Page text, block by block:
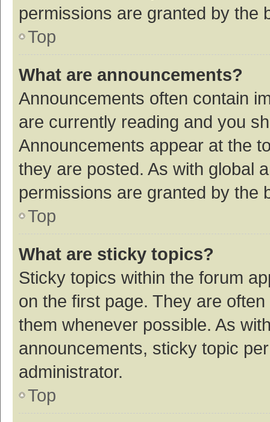
permissions are granted by the
Top
What are announcements?
Announcements often contain
are currently reading and you
Announcements appear at the
they are posted. As with global
permissions are granted by the
Top
What are sticky topics?
Sticky topics within the forum
on the first page. They are
them whenever possible. As
announcements, sticky topic
administrator.
Top